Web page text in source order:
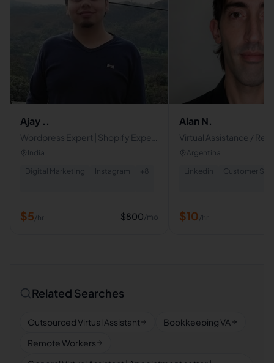
Ajay ..
Wordpress Expert | Shopify Expert
| Google Certified SEO Specialist |
India
Digital Marketing
Instagram + 8
$5/hr $800/mo
Alan N.
Virtual Assistance /
Argentina
Linkedin
Customer
$10/hr
Related Searches
Outsourced Virtual Assistant
Bookkeeping VA
Remote Workers